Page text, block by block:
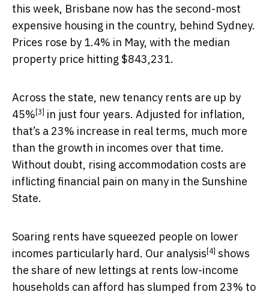
this week, Brisbane now has the second-most
expensive housing in the country, behind Sydney.
Prices rose by 1.4% in May, with the median
property price hitting $843,231.
Across the state, new tenancy rents are up by
45% [3] in just four years. Adjusted for inflation,
that’s a 23% increase in real terms, much more
than the growth in incomes over that time.
Without doubt, rising accommodation costs are
inflicting financial pain on many in the Sunshine
State.
Soaring rents have squeezed people on lower
incomes particularly hard. Our analysis [4] shows
the share of new lettings at rents low-income
households can afford has slumped from 23% to